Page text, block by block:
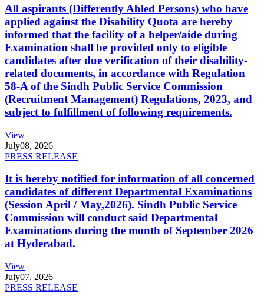
All aspirants (Differently Abled Persons) who have
applied against the Disability Quota are hereby
informed that the facility of a helper/aide during
Examination shall be provided only to eligible
candidates after due verification of their disability-
related documents, in accordance with Regulation
58-A of the Sindh Public Service Commission
(Recruitment Management) Regulations, 2023, and
subject to fulfillment of following requirements.
View
July08, 2026
PRESS RELEASE
It is hereby notified for information of all concerned
candidates of different Departmental Examinations
(Session April / May,2026). Sindh Public Service
Commission will conduct said Departmental
Examinations during the month of September 2026
at Hyderabad.
View
July07, 2026
PRESS RELEASE